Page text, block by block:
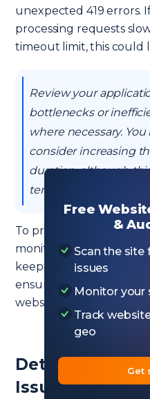
Free
&
Scan the site
issues
Monitor your
Track
geo
Get
unexpected 419 errors.
processing requests
timeout limit, this could
Review your
bottlenecks or
where necessary.
consider increasing
duration, although
term solution for
To prevent 419 errors,
monitor your server logs
keeping a close eye on
ensuring that your
website’s needs and
Detect 419
Issues with